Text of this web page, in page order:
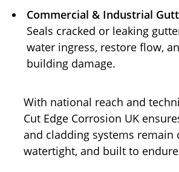
Commercial & Industrial
Seals cracked or leaking
water ingress, restore flow,
building damage.
With national reach and
Cut Edge Corrosion UK
and cladding systems remain
watertight, and built to